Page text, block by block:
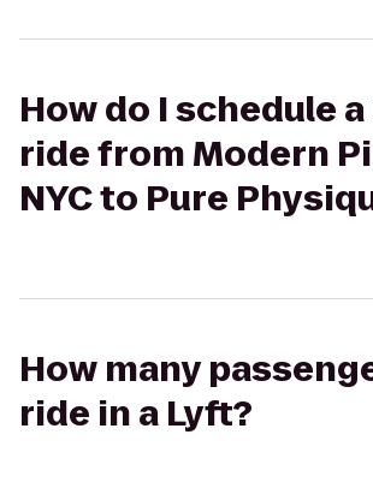
How do I schedule
ride from Modern
NYC to Pure
How many
ride in a Lyft?